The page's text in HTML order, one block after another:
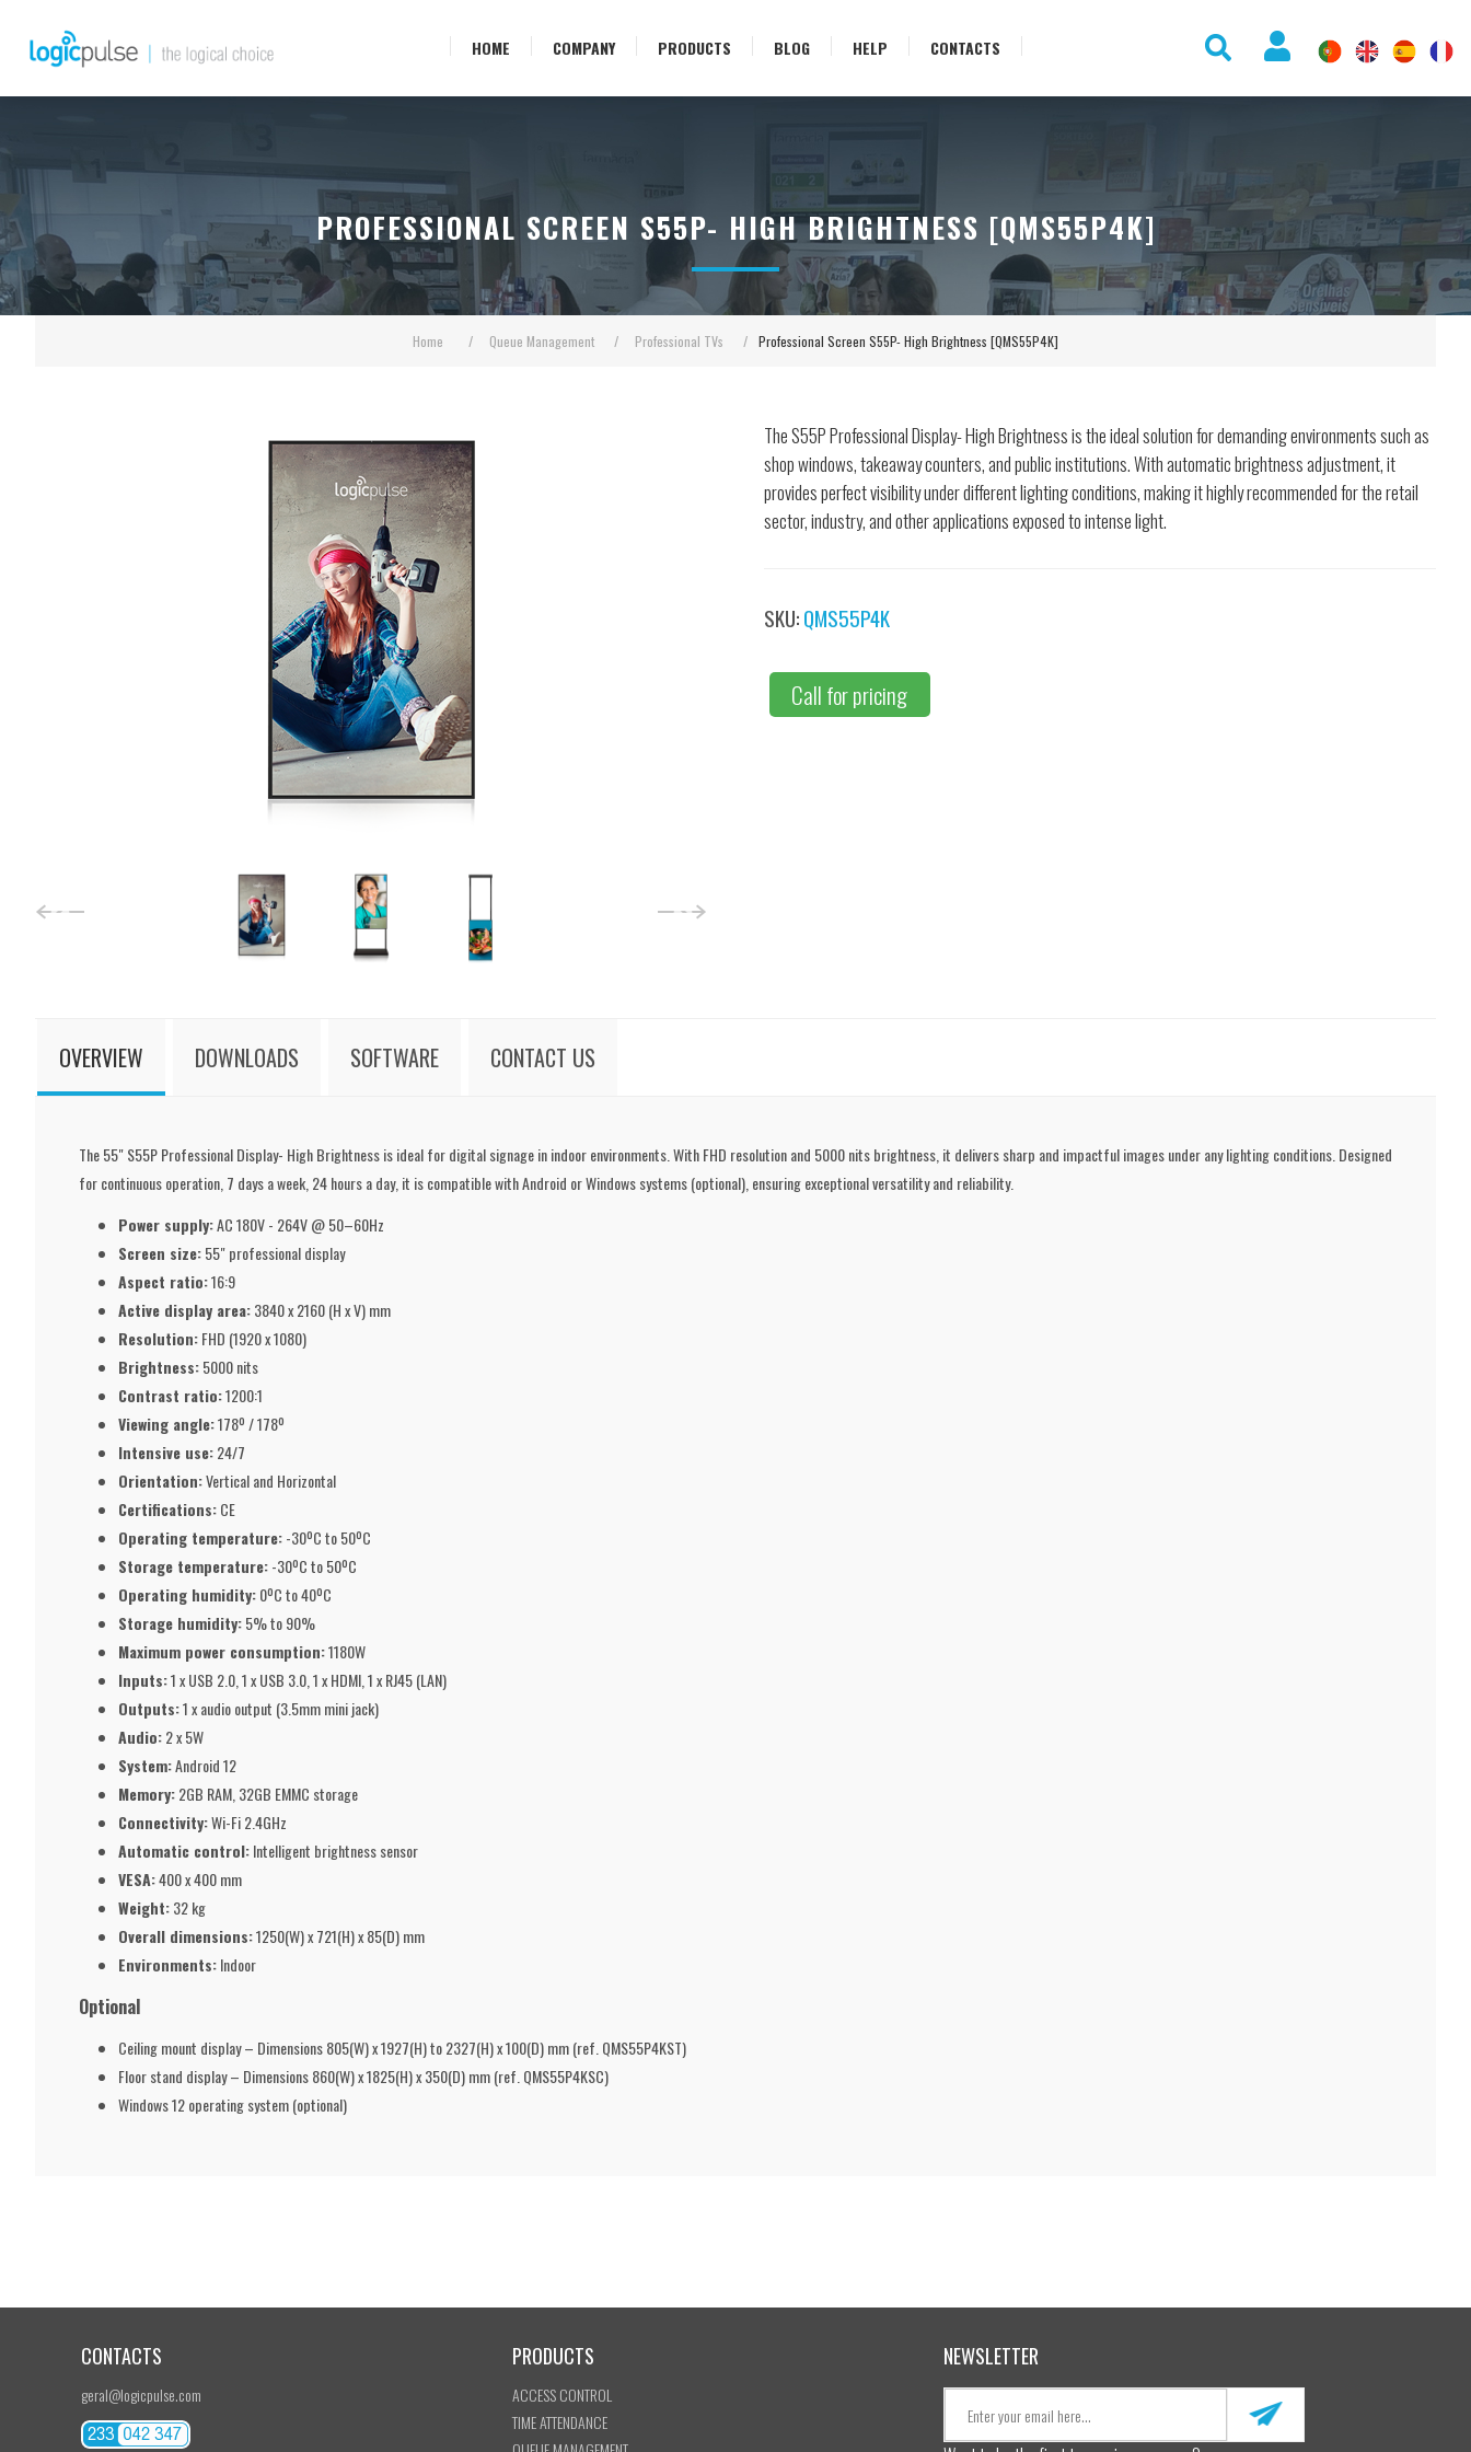
HOME COMPANY PRODUCTS BLOG HELP CONTACTS
Home / Queue Management / Professional TVs / Professional Screen S55P- High Brightness [QMS55P4K]
PROFESSIONAL SCREEN S55P- HIGH BRIGHTNESS [QMS55P4K]
The S55P Professional Display- High Brightness is the ideal solution for demanding environments such as
shop windows, takeaway counters, and public institutions. With automatic brightness adjustment, it
provides perfect visibility under different lighting conditions, making it highly recommended for the retail
sector, industry, and other applications exposed to intense light.
SKU:QMS55P4K
Call for pricing
OVERVIEW DOWNLOADS SOFTWARE CONTACT US
The 55" S55P Professional Display- High Brightness is ideal for digital signage in indoor environments. With FHD resolution and 5000 nits brightness, it delivers sharp and impactful images under any lighting conditions. Designed
for continuous operation, 7 days a week, 24 hours a day, it is compatible with Android or Windows systems (optional), ensuring exceptional versatility and reliability.
Power supply:AC 180V - 264V @ 50–60Hz
Screen size:55" professional display
Aspect ratio:16:9
Active display area:3840 x 2160 (H x V) mm
Resolution:FHD (1920 x 1080)
Brightness:5000 nits
Contrast ratio:1200:1
Viewing angle:178º / 178º
Intensive use:24/7
Orientation:Vertical and Horizontal
Certifications:CE
Operating temperature:-30ºC to 50ºC
Storage temperature:-30ºC to 50ºC
Operating humidity:0ºC to 40ºC
Storage humidity:5% to 90%
Maximum power consumption:1180W
Inputs:1 x USB 2.0, 1 x USB 3.0, 1 x HDMI, 1 x RJ45 (LAN)
Outputs:1 x audio output (3.5mm mini jack)
Audio:2 x 5W
System:Android 12
Memory:2GB RAM, 32GB EMMC storage
Connectivity:Wi-Fi 2.4GHz
Automatic control:Intelligent brightness sensor
VESA:400 x 400 mm
Weight:32 kg
Overall dimensions:1250(W) x 721(H) x 85(D) mm
Environments:Indoor
Optional
Ceiling mount display – Dimensions 805(W) x 1927(H) to 2327(H) x 100(D) mm (ref. QMS55P4KST)
Floor stand display – Dimensions 860(W) x 1825(H) x 350(D) mm (ref. QMS55P4KSC)
Windows 12 operating system (optional)
CONTACTS
geral@logicpulse.com
PRODUCTS
ACCESS CONTROL
TIME ATTENDANCE
NEWSLETTER